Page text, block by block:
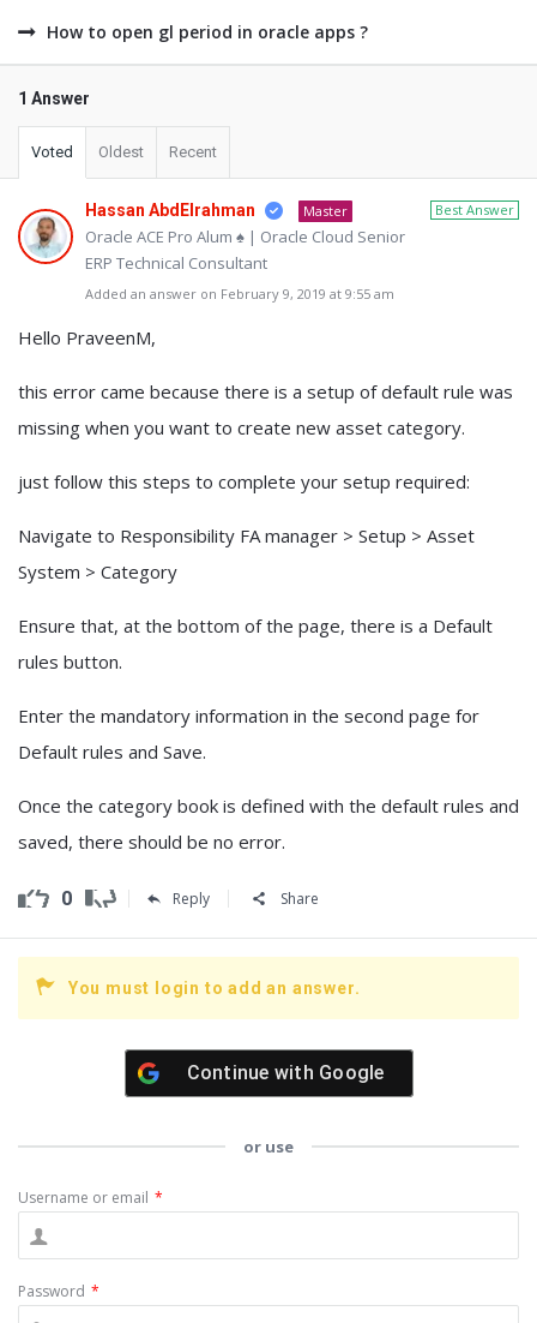
How to open gl period in oracle apps ?
1 Answer
Voted Oldest Recent
Best Answer
Hassan AbdElrahman Master
Oracle ACE Pro Alum ♠ | Oracle Cloud Senior
ERP Technical Consultant
Added an answer on February 9, 2019 at 9:55 am
Hello PraveenM,
this error came because there is a setup of default rule was
missing when you want to create new asset category.
just follow this steps to complete your setup required:
Navigate to Responsibility FA manager > Setup > Asset
System > Category
Ensure that, at the bottom of the page, there is a Default
rules button.
Enter the mandatory information in the second page for
Default rules and Save.
Once the category book is defined with the default rules and
saved, there should be no error.
0 Reply Share
You must login to add an answer.
Continue with Google
or use
Username or email *
Password *